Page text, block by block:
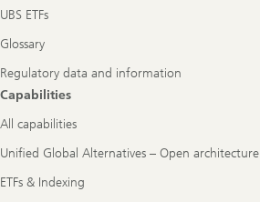
UBS ETFs
Glossary
Regulatory data and information
Capabilities
All capabilities
Unified Global Alternatives – Open architecture
ETFs & Indexing